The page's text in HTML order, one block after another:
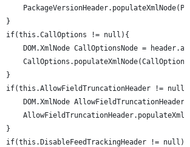
}
if(this.CallOptions != null){
DOM.XmlNode CallOptionsNode =
}
if(this.AllowFieldTruncationHeader !=
DOM.XmlNode
}
if(this.DisableFeedTrackingHeader != null){